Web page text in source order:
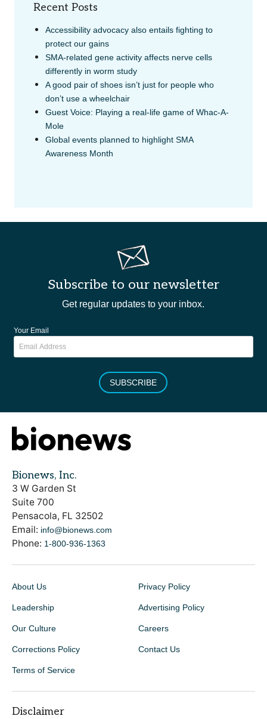
Recent Posts
Accessibility advocacy also entails fighting to
protect our gains
SMA-related gene activity affects nerve cells
differently in worm study
A good pair of shoes isn’t just for people who
don’t use a wheelchair
Guest Voice: Playing a real-life game of Whac-A-
Mole
Global events planned to highlight SMA
Awareness Month
Subscribe to our newsletter
Get regular updates to your inbox.
Your Email
SUBSCRIBE
Bionews, Inc.
3 W Garden St
Suite 700
Pensacola, FL 32502
Email: info@bionews.com
Phone: 1-800-936-1363
About Us
Leadership
Our Culture
Corrections Policy
Terms of Service
Privacy Policy
Advertising Policy
Careers
Contact Us
Disclaimer